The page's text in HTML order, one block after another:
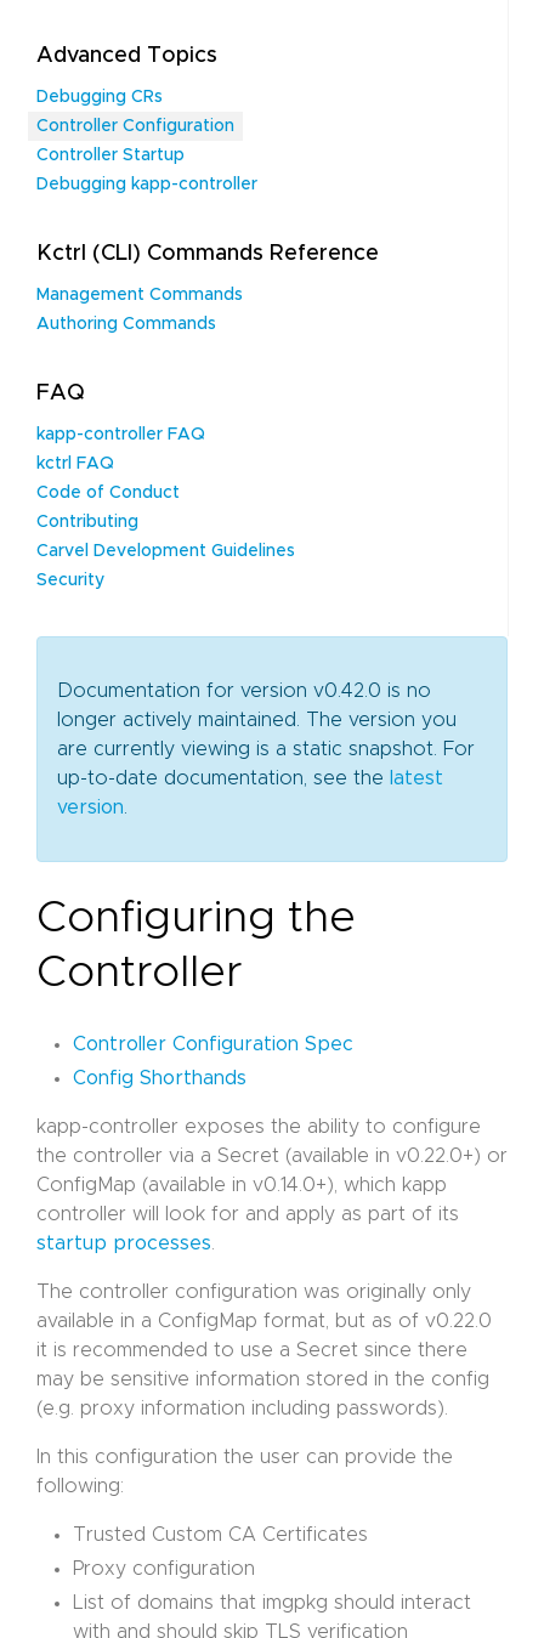
Advanced Topics
Debugging CRs
Controller Configuration
Controller Startup
Debugging kapp-controller
Kctrl (CLI) Commands Reference
Management Commands
Authoring Commands
FAQ
kapp-controller FAQ
kctrl FAQ
Code of Conduct
Contributing
Carvel Development Guidelines
Security
Documentation for version v0.42.0 is no
longer actively maintained. The version you
are currently viewing is a static snapshot. For
up-to-date documentation, see the latest
version
Configuring the
Controller
Controller Configuration Spec
Config Shorthands
kapp-controller exposes the ability to configure
the controller via a Secret (available in v0.22.0+) or
ConfigMap (available in v0.14.0+), which kapp
controller will look for and apply as part of its
startup processes.
The controller configuration was originally only
available in a ConfigMap format, but as of v0.22.0
it is recommended to use a Secret since there
may be sensitive information stored in the config
(e.g. proxy information including passwords).
In this configuration the user can provide the
following:
Trusted Custom CA Certificates
Proxy configuration
List of domains that imgpkg should interact
with and should skip TLS verification